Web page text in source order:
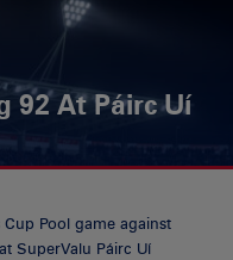
92 At Páirc Uí
Pool game against
SuperValu Páirc Uí